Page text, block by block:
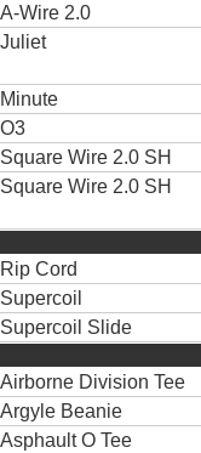
A-Wire 2.0
Juliet
Minute
O3
Square Wire 2.0 SH
Square Wire 2.0 SH
Rip Cord
Supercoil
Supercoil Slide
Airborne Division Tee
Argyle Beanie
Asphault O Tee